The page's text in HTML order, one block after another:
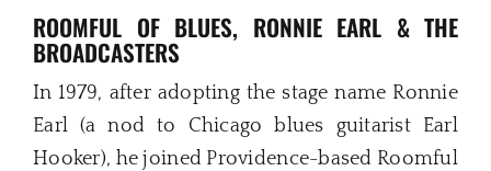
ROOMFUL OF BLUES, RONNIE EARL & THE
BROADCASTERS
In 1979, after adopting the stage name Ronnie
Earl (a nod to Chicago blues guitarist Earl
Hooker), he joined Providence-based Roomful